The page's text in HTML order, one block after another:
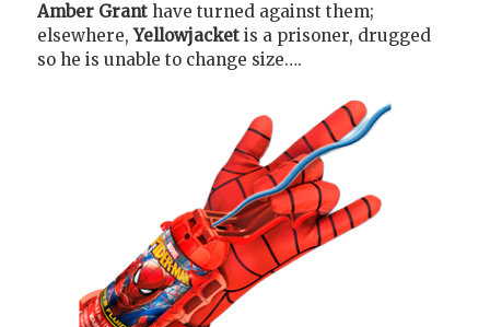
Amber Grant have turned against them;
elsewhere,Yellowjacket is a prisoner, drugged
so he is unable to change size….